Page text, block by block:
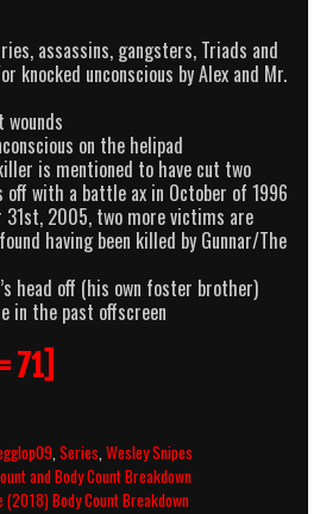
assassins, gangsters, Triads and
knocked unconscious by Alex and Mr.
on the helipad
is mentioned to have cut two
off with a battle ax in October of 1996
31st, 2005, two more victims are
having been killed by Gunnar/The
head off (his own foster brother)
in the past offscreen
71]
,Series,Wesley Snipes
and Body Count Breakdown
(2018) Body Count Breakdown